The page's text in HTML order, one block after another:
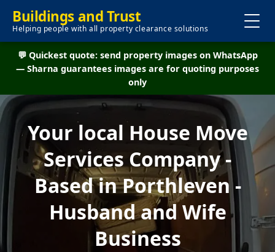
Buildings and Trust
Helping people with all property clearance solutions
💬 Quickest quote: send property images on WhatsApp
— Sharna guarantees images are for quoting purposes
only
Your local House Move
Services Company -
Based in Porthleven -
Husband and Wife
Business